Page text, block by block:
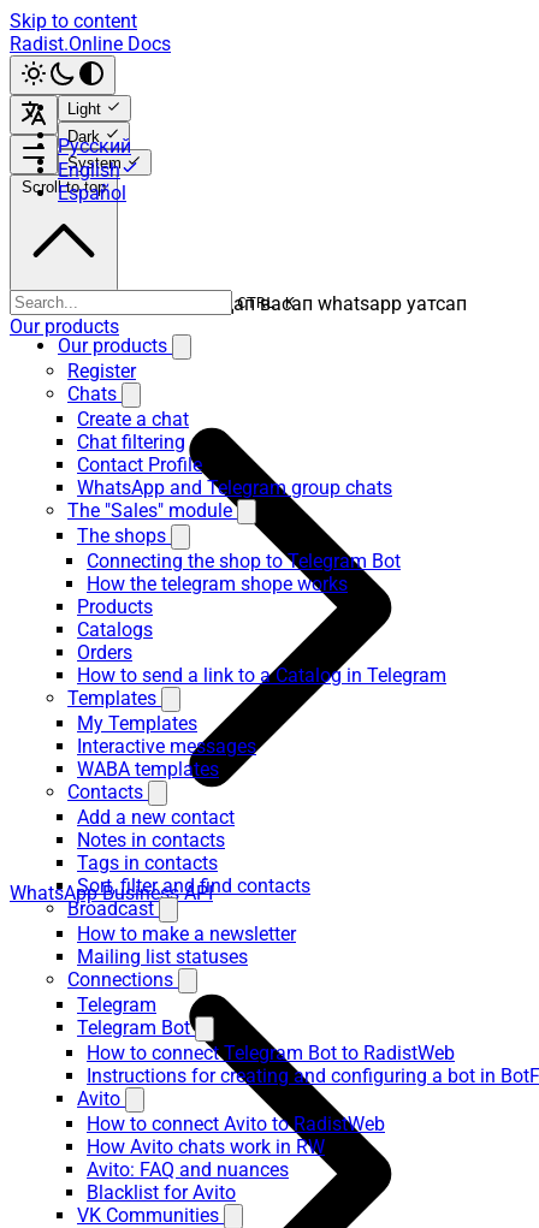
Skip to content
Radist.Online Docs
Light
Dark
System
Русский
English
Español
CTRL K
Our products
Register
Chats
Create a chat
Chat filtering
Contact Profile
WhatsApp and Telegram group chats
The "Sales" module
The shops
Connecting the shop to Telegram Bot
How the telegram shope works
Products
Catalogs
Orders
How to send a link to a Catalog in Telegram
Templates
My Templates
Interactive messages
WABA templates
Contacts
Add a new contact
Notes in contacts
Tags in contacts
Sort, filter and find contacts
Broadcast
How to make a newsletter
Mailing list statuses
Connections
Telegram
Telegram Bot
How to connect Telegram Bot to RadistWeb
Instructions for creating and configuring a bot in
Avito
How to connect Avito to RadistWeb
How Avito chats work in RW
Avito: FAQ and nuances
Blacklist for Avito
VK Communities
Scroll to top
ватсап вацап вотсап воцап васап whatsapp уатсап
Our products
WhatsApp Business API